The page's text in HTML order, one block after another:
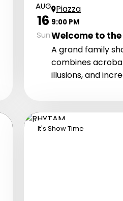
AUG
16
Sun
Piazza
9:00 PM
Welcome to the
A grand family
combines
illusions, and
It's Show Time